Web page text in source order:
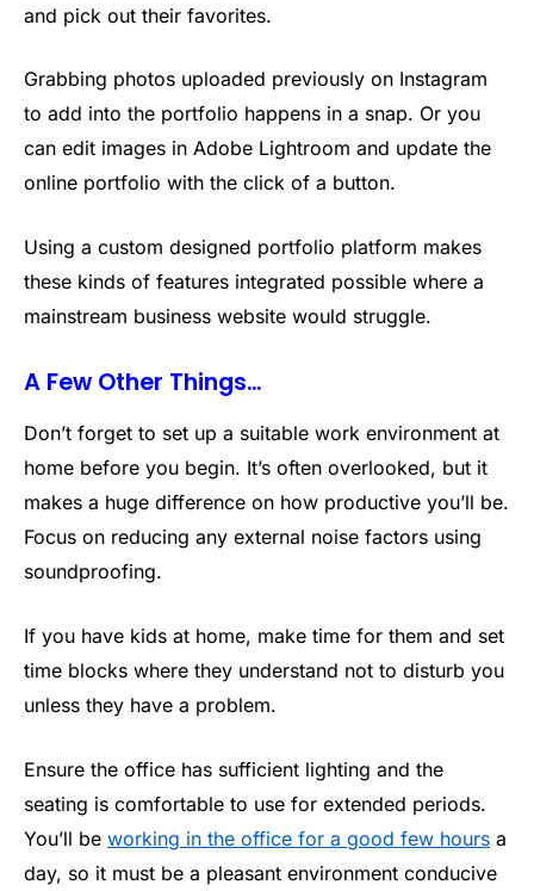
and pick out their favorites.
Grabbing photos uploaded previously on Instagram
to add into the portfolio happens in a snap. Or you
can edit images in Adobe Lightroom and update the
online portfolio with the click of a button.
Using a custom designed portfolio platform makes
these kinds of features integrated possible where a
mainstream business website would struggle.
A Few Other Things…
Don’t forget to set up a suitable work environment at
home before you begin. It’s often overlooked, but it
makes a huge difference on how productive you’ll be.
Focus on reducing any external noise factors using
soundproofing.
If you have kids at home, make time for them and set
time blocks where they understand not to disturb you
unless they have a problem.
Ensure the office has sufficient lighting and the
seating is comfortable to use for extended periods.
You’ll be working in the office for a good few hours a
day, so it must be a pleasant environment conducive